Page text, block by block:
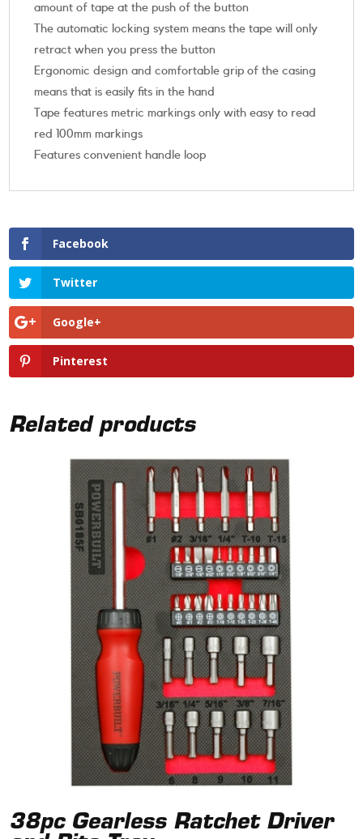
amount of tape at the push of the button
The automatic locking system means the tape will only
retract when you press the button
Ergonomic design and comfortable grip of the casing
means that is easily fits in the hand
Tape features metric markings only with easy to read
red 100mm markings
Features convenient handle loop
Facebook
Twitter
Google+
Pinterest
Related products
38pc Gearless Ratchet Driver